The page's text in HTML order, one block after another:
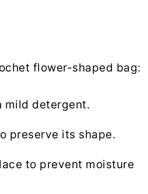
flower-shaped bag:
mild detergent.
preserve its shape.
to prevent moisture